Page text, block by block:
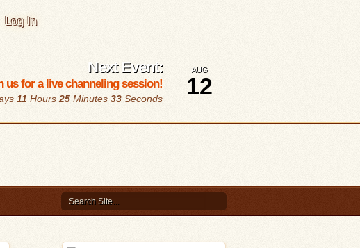
Log In
Next Event:
us for a live channeling session!
11 Hours 25 Minutes 32 Seconds
AUG
12